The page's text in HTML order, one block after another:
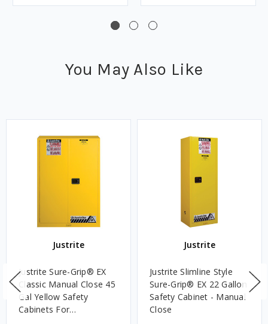
You May Also Like
Justrite
Justrite Sure-Grip® EX
Classic Manual Close 45
Gal Yellow Safety
Cabinets For
Justrite
Justrite Slimline Style
Sure-Grip® EX 22 Gallon
Safety Cabinet - Manual
Close